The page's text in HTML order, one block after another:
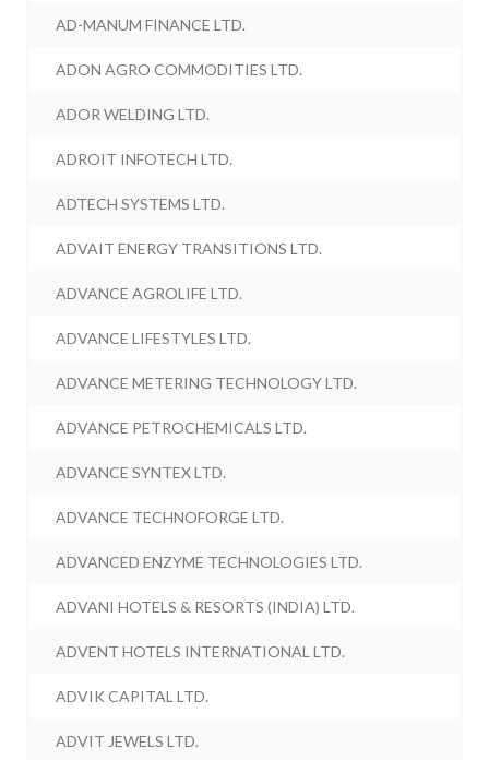
AD-MANUM FINANCE LTD.
ADON AGRO COMMODITIES LTD.
ADOR WELDING LTD.
ADROIT INFOTECH LTD.
ADTECH SYSTEMS LTD.
ADVAIT ENERGY TRANSITIONS LTD.
ADVANCE AGROLIFE LTD.
ADVANCE LIFESTYLES LTD.
ADVANCE METERING TECHNOLOGY LTD.
ADVANCE PETROCHEMICALS LTD.
ADVANCE SYNTEX LTD.
ADVANCE TECHNOFORGE LTD.
ADVANCED ENZYME TECHNOLOGIES LTD.
ADVANI HOTELS & RESORTS (INDIA) LTD.
ADVENT HOTELS INTERNATIONAL LTD.
ADVIK CAPITAL LTD.
ADVIT JEWELS LTD.